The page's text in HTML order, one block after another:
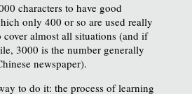
characters to have good
only 400 or so are used really
almost all situations (and if
3000 is the number generally
newspaper).
to do it: the process of learning